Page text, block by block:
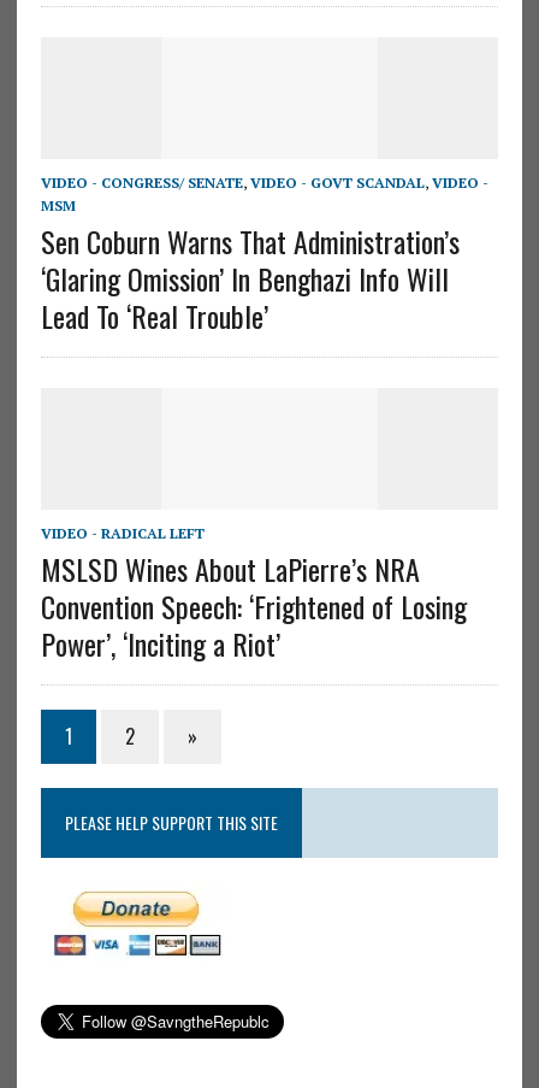
VIDEO - CONGRESS/ SENATE, VIDEO - GOVT SCANDAL, VIDEO -
MSM
Sen Coburn Warns That Administration’s
‘Glaring Omission’ In Benghazi Info Will
Lead To ‘Real Trouble’
VIDEO - RADICAL LEFT
MSLSD Wines About LaPierre’s NRA
Convention Speech: ‘Frightened of Losing
Power’, ‘Inciting a Riot’
1 2 »
PLEASE HELP SUPPORT THIS SITE